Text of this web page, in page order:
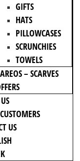
GIFTS
HATS
PILLOWCASES
SCRUNCHIES
TOWELS
– SCARVES
US